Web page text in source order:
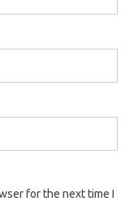
for the next time I